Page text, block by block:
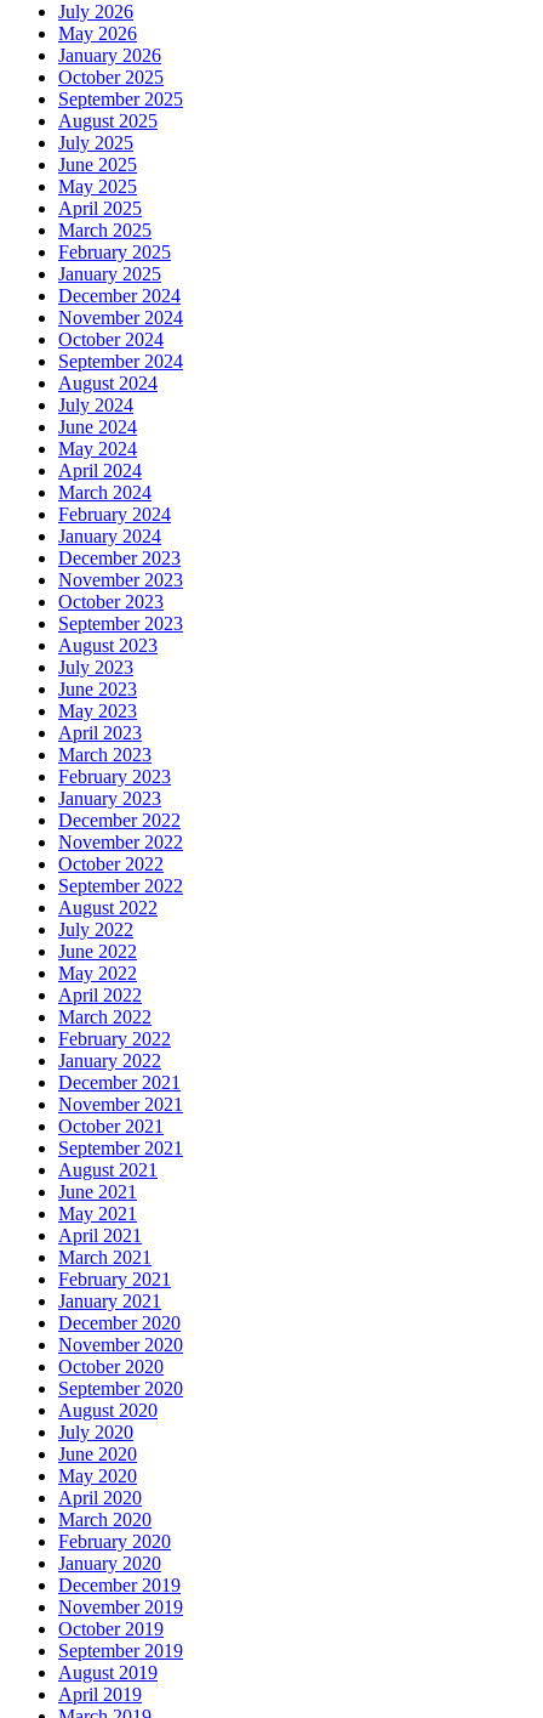
July 2026
May 2026
January 2026
October 2025
September 2025
August 2025
July 2025
June 2025
May 2025
April 2025
March 2025
February 2025
January 2025
December 2024
November 2024
October 2024
September 2024
August 2024
July 2024
June 2024
May 2024
April 2024
March 2024
February 2024
January 2024
December 2023
November 2023
October 2023
September 2023
August 2023
July 2023
June 2023
May 2023
April 2023
March 2023
February 2023
January 2023
December 2022
November 2022
October 2022
September 2022
August 2022
July 2022
June 2022
May 2022
April 2022
March 2022
February 2022
January 2022
December 2021
November 2021
October 2021
September 2021
August 2021
June 2021
May 2021
April 2021
March 2021
February 2021
January 2021
December 2020
November 2020
October 2020
September 2020
August 2020
July 2020
June 2020
May 2020
April 2020
March 2020
February 2020
January 2020
December 2019
November 2019
October 2019
September 2019
August 2019
April 2019